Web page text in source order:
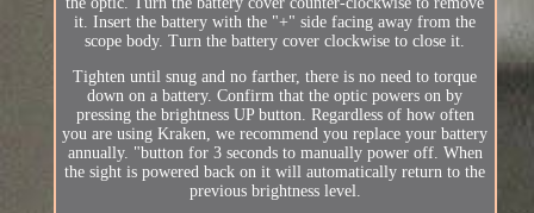
it. Insert the battery with the "+" side facing away from the
scope body. Turn the battery cover clockwise to close it.
Tighten until snug and no farther, there is no need to torque
down on a battery. Confirm that the optic powers on by
pressing the brightness UP button. Regardless of how often
you are using Kraken, we recommend you replace your battery
annually. "button for 3 seconds to manually power off. When
the sight is powered back on it will automatically return to the
previous brightness level.